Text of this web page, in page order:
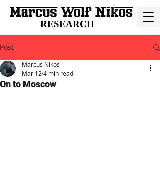
RESEARCH
Post
On to Moscow
Marcus Nikos
Mar 12 4 min read